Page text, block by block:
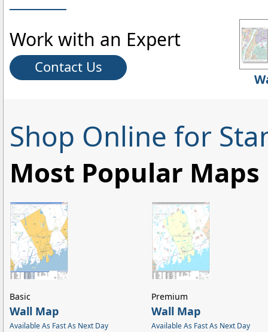
Work with an Expert
Contact Us
Shop Online for
Most Popular Maps
Wall Map
Available As Fast As Next Day
Basic
Wall Map
Available As Fast As Next Day
Premium